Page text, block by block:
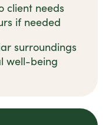
client needs
if needed
surroundings
well-being